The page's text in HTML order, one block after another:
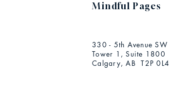
Mindful Pages
330 - 5th Avenue SW
Tower 1, Suite 1800
Calgary, AB T2P 0L4